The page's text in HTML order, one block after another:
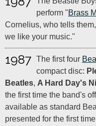
perform "Brass
Cornelius, who tells
we like your music."
1987 The first four
compact disc:
Beatles, A Hard Day's
the first time the band's
available as standard
presented for the first